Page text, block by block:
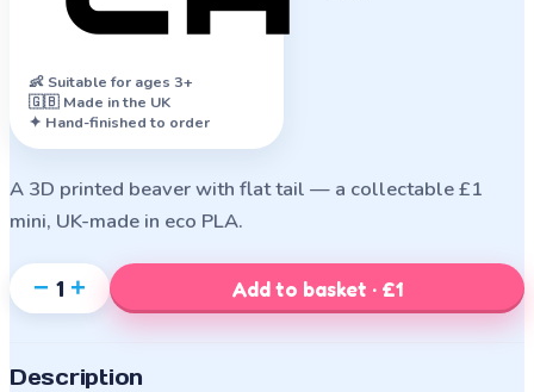
👶Suitable for ages 3+
🇬🇧 Made in the UK
✦ Hand-finished to order
A 3D printed beaver with flat tail — a collectable £1
mini, UK-made in eco PLA.
− 1 + Add to basket · £1
Description